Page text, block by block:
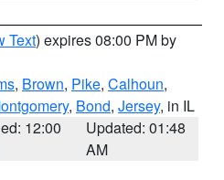
Text) expires 08:00 PM by
, Brown, Pike, Calhoun,
, Bond, Jersey, in IL
12:00
Updated: 01:48
AM